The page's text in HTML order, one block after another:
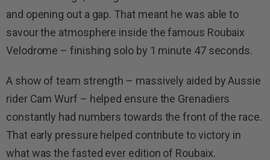
and opening out a gap. That meant he was able to
savour the atmosphere inside the famous Roubaix
Velodrome – finishing solo by 1 minute 47 seconds.
A show of team strength – massively aided by Aussie
rider Cam Wurf – helped ensure the Grenadiers
constantly had numbers towards the front of the race.
That early pressure helped contribute to victory in
what was the fasted ever edition of Roubaix.